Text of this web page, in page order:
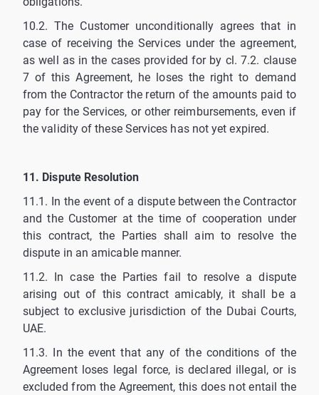
10.2. The Customer unconditionally agrees that in
case of receiving the Services under the agreement,
as well as in the cases provided for by cl. 7.2. clause
7 of this Agreement, he loses the right to demand
from the Contractor the return of the amounts paid to
pay for the Services, or other reimbursements, even if
the validity of these Services has not yet expired.
11. Dispute Resolution
11.1. In the event of a dispute between the Contractor
and the Customer at the time of cooperation under
this contract, the Parties shall aim to resolve the
dispute in an amicable manner.
11.2. In case the Parties fail to resolve a dispute
arising out of this contract amicably, it shall be a
subject to exclusive jurisdiction of the Dubai Courts,
UAE.
11.3. In the event that any of the conditions of the
Agreement loses legal force, is declared illegal, or is
excluded from the Agreement, this does not entail the